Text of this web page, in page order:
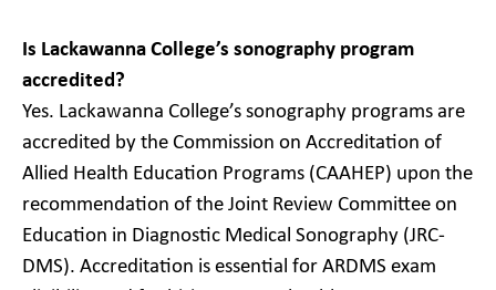
Is Lackawanna College’s sonography program
accredited?
Yes. Lackawanna College’s sonography programs are
accredited by the Commission on Accreditation of
Allied Health Education Programs (CAAHEP) upon the
recommendation of the Joint Review Committee on
Education in Diagnostic Medical Sonography (JRC-
DMS). Accreditation is essential for ARDMS exam